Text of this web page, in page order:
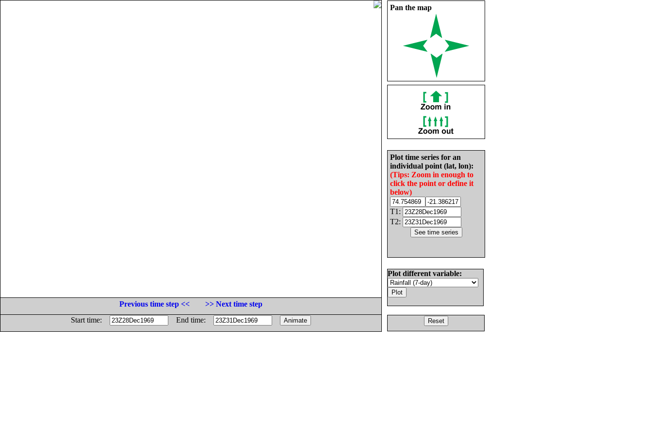
Pan the map
Plot time series for an
individual point (lat, lon):
(Tips: Zoom in enough to
click the point or define it
below)
T1:
T2:
Plot different variable:
Previous time step <<
>> Next time step
Start time:
End time: